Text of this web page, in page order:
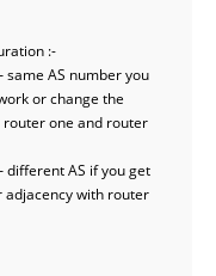
:-
same AS number you
or change the
router one and router
different AS if you get
adjacency with router